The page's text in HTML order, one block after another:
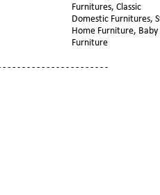
Furnitures, Classic
Domestic Furnitures,
Home Furniture, Baby
Furniture
- - - - - - - - - - - - - - - - - - - - -